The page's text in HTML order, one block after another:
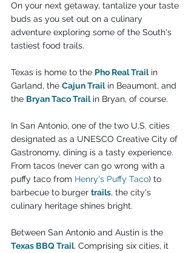
On your next getaway, tantalize your taste
buds as you set out on a culinary
adventure exploring some of the South's
tastiest food trails.
Texas is home to the Pho Real Trail in
Garland, the Cajun Trail in Beaumont, and
the Bryan Taco Trail in Bryan, of course.
In San Antonio, one of the two U.S. cities
designated as a UNESCO Creative City of
Gastronomy, dining is a tasty experience.
From tacos (never can go wrong with a
puffy taco from Henry's Puffy Taco) to
barbecue to burger trails, the city's
culinary heritage shines bright.
Between San Antonio and Austin is the
Texas BBQ Trail. Comprising six cities, it